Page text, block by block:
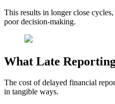
This results in longer close
poor decision-making.
What Late
The cost of delayed financial
in tangible ways.